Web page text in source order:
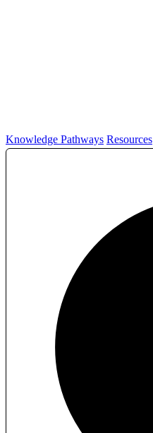
Knowledge Pathways Resources